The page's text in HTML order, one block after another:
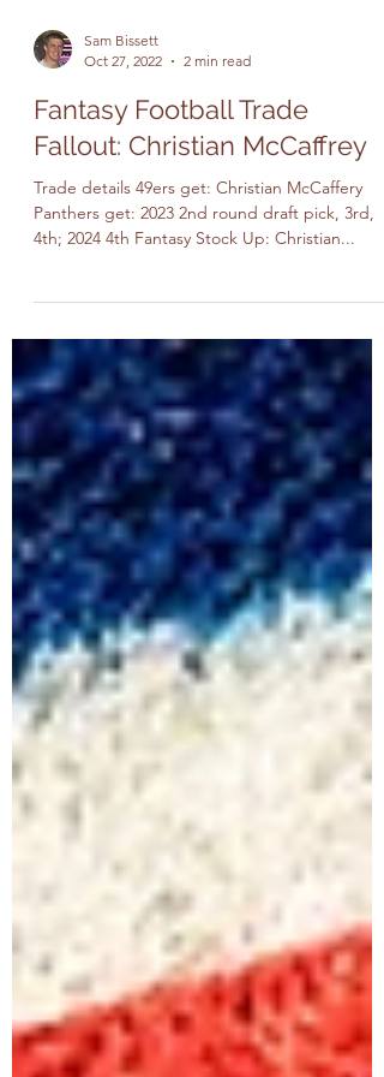
Sam Bissett
Oct 27, 2022
Fantasy Football Trade
Fallout: Christian McCaffrey
Trade details 49ers get: Christian McCaffery
4th; 2024 4th Fantasy Stock Up: Christian...